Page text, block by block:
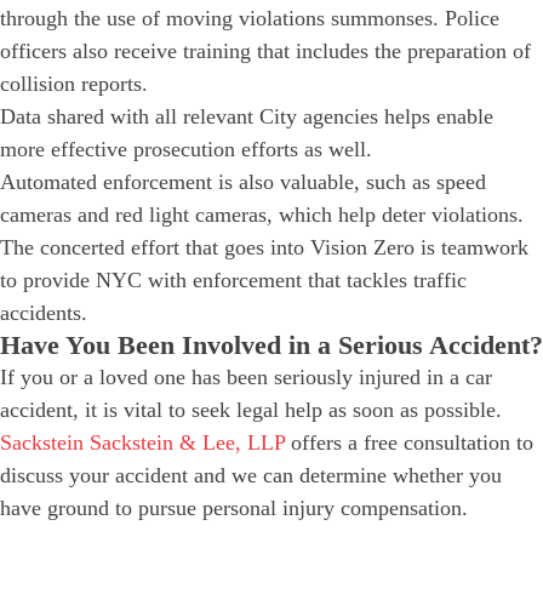
through the use of moving violations summonses. Police
officers also receive training that includes the preparation of
collision reports.
Data shared with all relevant City agencies helps enable
more effective prosecution efforts as well.
Automated enforcement is also valuable, such as speed
cameras and red light cameras, which help deter violations.
The concerted effort that goes into Vision Zero is teamwork
to provide NYC with enforcement that tackles traffic
accidents.
Have You Been Involved in a Serious Accident?
If you or a loved one has been seriously injured in a car
accident, it is vital to seek legal help as soon as possible.
Sackstein Sackstein & Lee, LLP offers a free consultation to
discuss your accident and we can determine whether you
have ground to pursue personal injury compensation.